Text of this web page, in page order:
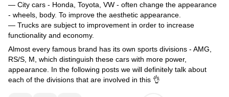
— City cars - Honda, Toyota, VW - often change the appearance
- wheels, body. To improve the aesthetic appearance.
— Trucks are subject to improvement in order to increase
functionality and economy.
Almost every famous brand has its own sports divisions - AMG,
RS/S, M, which distinguish these cars with more power,
appearance. In the following posts we will definitely talk about
each of the divisions that are involved in this 👌